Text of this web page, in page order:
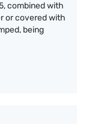
combined with
or covered with
being